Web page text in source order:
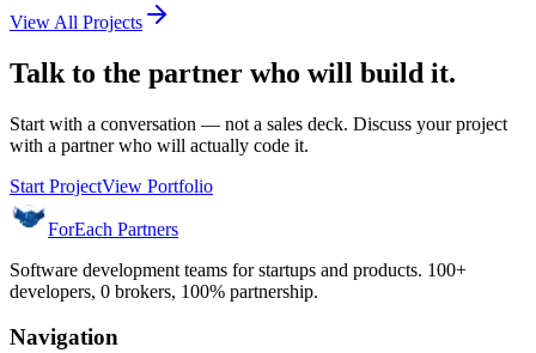
View All Projects
Talk to the partner who will build it.
Start with a conversation — not a sales deck. Discuss your project
with a partner who will actually code it.
Start ProjectView Portfolio
ForEach Partners
Software development teams for startups and products. 100+
developers, 0 brokers, 100% partnership.
Navigation